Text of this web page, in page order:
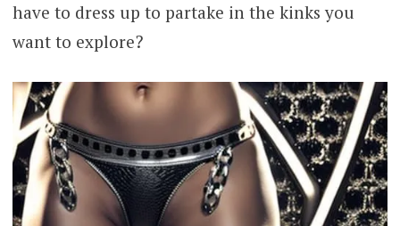
have to dress up to partake in the kinks you
want to explore?